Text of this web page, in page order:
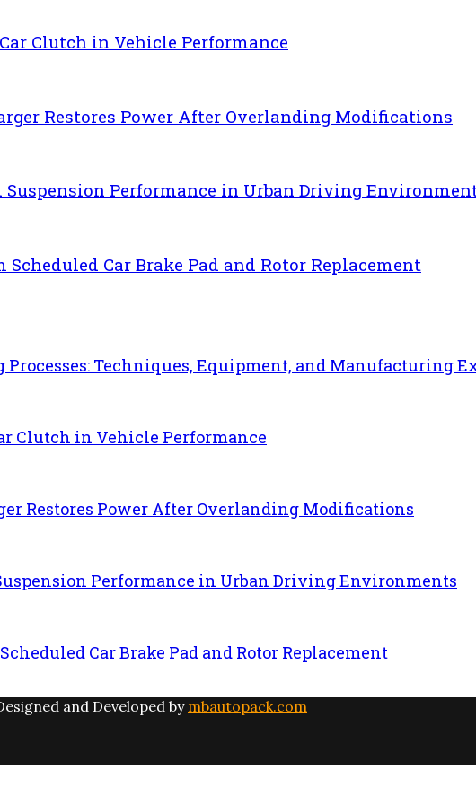
Clutch in Vehicle Performance
Restores Power After Overlanding Modifications
Performance in Urban Driving
Car Brake Pad and Rotor Replacement
Processes: Techniques, Equipment, and Manufacturing
Clutch in Vehicle Performance
Restores Power After Overlanding Modifications
Performance in Urban Driving Environments
Car Brake Pad and Rotor Replacement
and Developed by mbautopack.com